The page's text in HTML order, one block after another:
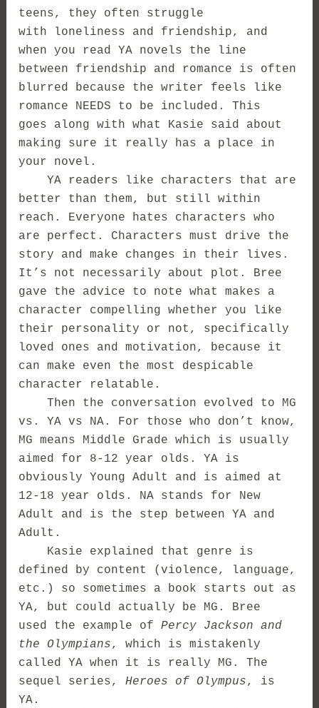
teens, they often struggle
with loneliness and friendship, and
when you read YA novels the line
between friendship and romance is often
blurred because the writer feels like
romance NEEDS to be included. This
goes along with what Kasie said about
making sure it really has a place in
your novel.
YA readers like characters that are
better than them, but still within
reach. Everyone hates characters who
are perfect. Characters must drive the
story and make changes in their lives.
It’s not necessarily about plot. Bree
gave the advice to note what makes a
character compelling whether you like
their personality or not, specifically
loved ones and motivation, because it
can make even the most despicable
character relatable.
Then the conversation evolved to MG
vs. YA vs NA. For those who don’t know,
MG means Middle Grade which is usually
aimed for 8-12 year olds. YA is
obviously Young Adult and is aimed at
12-18 year olds. NA stands for New
Adult and is the step between YA and
Adult.
Kasie explained that genre is
defined by content (violence, language,
etc.) so sometimes a book starts out as
YA, but could actually be MG. Bree
used the example ofPercy Jackson and
the Olympians, which is mistakenly
called YA when it is really MG. The
sequel series,Heroes of Olympus, is
YA.